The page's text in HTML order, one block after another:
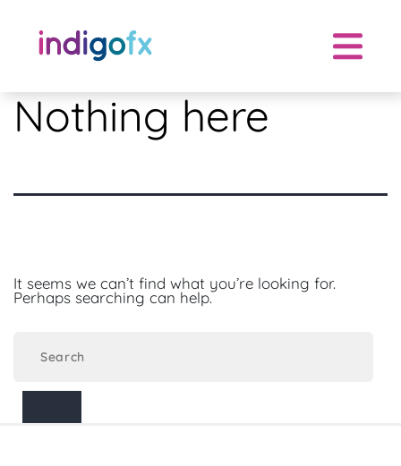
content
Nothing here
It seems we can’t find what you’re looking for.
Perhaps searching can help.